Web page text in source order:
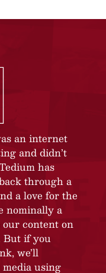
an internet
and didn’t
has
through a
a love for the
nominally a
content on
But if you
we’ll
using